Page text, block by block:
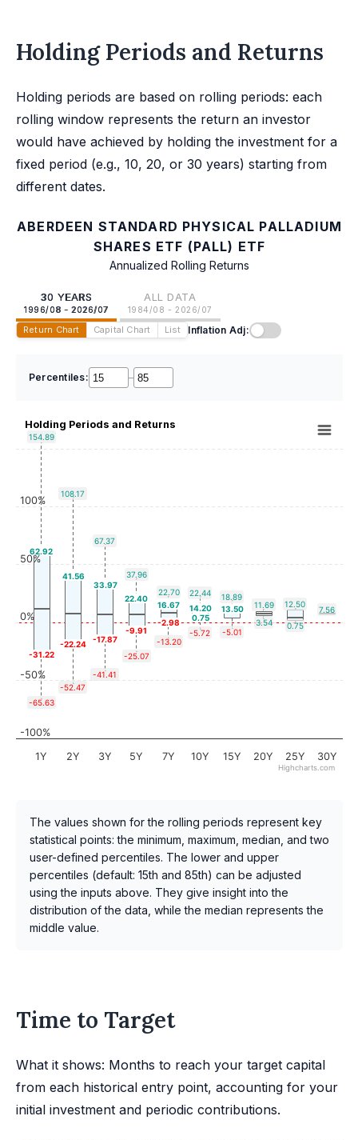
Holding Periods and Returns
Holding periods are based on rolling periods: each
rolling window represents the return an investor
would have achieved by holding the investment for a
fixed period (e.g., 10, 20, or 30 years) starting from
different dates.
ABERDEEN STANDARD PHYSICAL PALLADIUM
SHARES ETF (PALL) ETF
Annualized Rolling Returns
30 YEARS
1996/08 - 2026/07
ALL DATA
1984/08 - 2026/07
Return Chart Capital Chart List Inflation Adj:
Percentiles: –
Holding Periods and Returns
154.89
108.17
67.37
37.96
22.70
22.44
18.89
11.69
12.50
7.56
62.92
41.56
33.97
22.40
16.67 14.20 13.50
-31.22
-22.24 -17.87
-9.91
-2.98 0.75
-65.63
-52.47
-41.41
-25.07
-13.20
-5.72 -5.01
3.54 0.75
1Y 2Y 3Y 5Y 7Y 10Y 15Y 20Y 25Y 30Y
-100%
-50%
0%
50%
100%
Highcharts.com
The values shown for the rolling periods represent key
statistical points: the minimum, maximum, median, and two
user-defined percentiles. The lower and upper
percentiles (default: 15th and 85th) can be adjusted
using the inputs above. They give insight into the
distribution of the data, while the median represents the
middle value.
Time to Target
What it shows: Months to reach your target capital
from each historical entry point, accounting for your
initial investment and periodic contributions.